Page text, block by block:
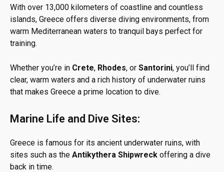
With over 13,000 kilometers of coastline and countless
islands, Greece offers diverse diving environments, from
warm Mediterranean waters to tranquil bays perfect for
training.
Whether you’re in Crete, Rhodes, or Santorini, you’ll find
clear, warm waters and a rich history of underwater ruins
that makes Greece a prime location to dive.
Marine Life and Dive Sites:
Greece is famous for its ancient underwater ruins, with
sites such as the Antikythera Shipwreck offering a dive
back in time.